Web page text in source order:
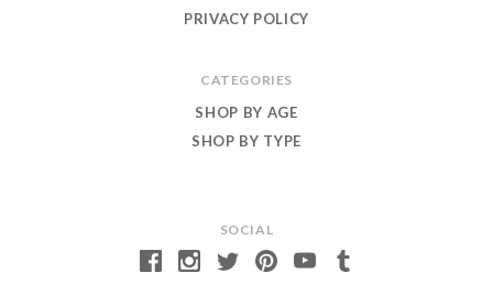
SOCIAL
PRIVACY POLICY
CATEGORIES
SHOP BY AGE
SHOP BY TYPE